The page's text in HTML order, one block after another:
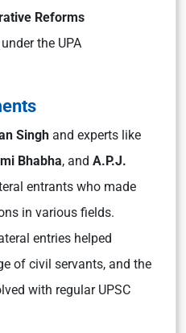
Reforms
under the UPA
Singh and experts like
Bhabha, and A.P.J.
entrants who made
in various fields.
entries helped
of civil servants, and the
with regular UPSC